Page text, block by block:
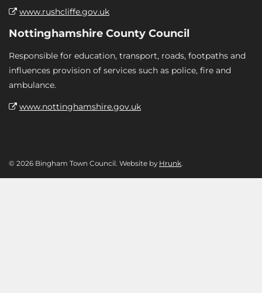
www.rushcliffe.gov.uk
Nottinghamshire County Council
Responsible for education, transport, roads, footpaths and
influences provision of services such as police, fire and
ambulance.
www.nottinghamshire.gov.uk
© 2026 Bingham Town Council. Website by Hrunk